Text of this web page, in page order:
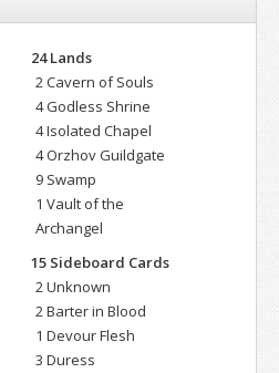
24 Lands
2 Cavern of Souls
4 Godless Shrine
4 Isolated Chapel
4 Orzhov Guildgate
9 Swamp
1 Vault of the
Archangel
15 Sideboard Cards
2 Unknown
2 Barter in Blood
1 Devour Flesh
3 Duress